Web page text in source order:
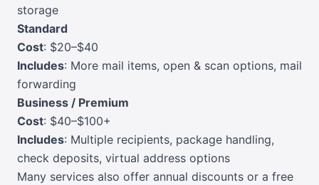
storage
Standard
Cost: $20–$40
Includes: More mail items, open & scan options, mail
forwarding
Business / Premium
Cost: $40–$100+
Includes: Multiple recipients, package handling,
check deposits, virtual address options
Many services also offer annual discounts or a free